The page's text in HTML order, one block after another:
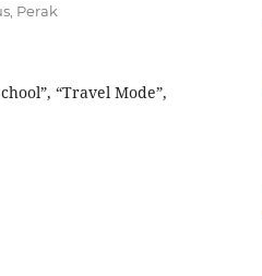
Perak
“Travel Mode”,